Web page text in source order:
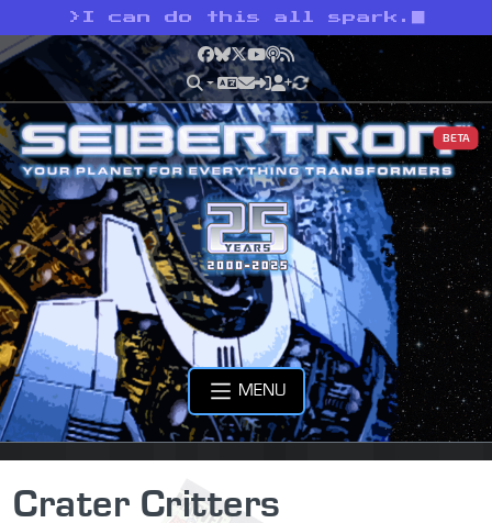
> I can do this all spark.
Facebook
Bluesky
X YouTube
Podcast
RSS
BETA
MENU
Crater Critters